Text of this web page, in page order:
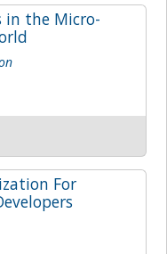
in the Micro-
For